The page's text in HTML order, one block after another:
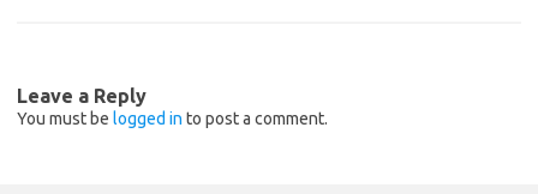
Leave a Reply
You must be logged in to post a comment.